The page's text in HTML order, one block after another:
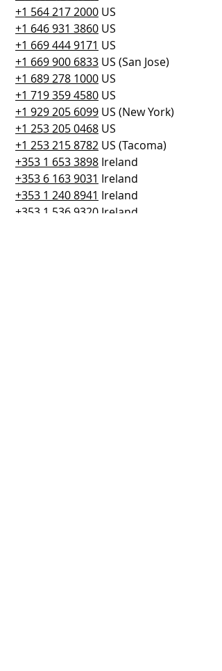
+1 564 217 2000 US
+1 646 931 3860 US
+1 669 444 9171 US
+1 669 900 6833 US (San Jose)
+1 689 278 1000 US
+1 719 359 4580 US
+1 929 205 6099 US (New York)
+1 253 205 0468 US
+1 253 215 8782 US (Tacoma)
+353 1 653 3898 Ireland
+353 6 163 9031 Ireland
+353 1 240 8941 Ireland
+353 1 536 9320 Ireland